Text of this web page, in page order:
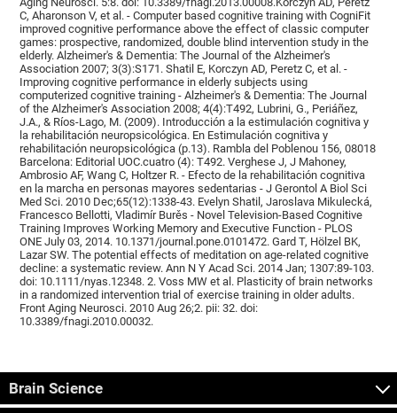
C, Aharonson V, et al. - Computer based cognitive training with CogniFit
improved cognitive performance above the effect of classic computer
games: prospective, randomized, double blind intervention study in the
elderly. Alzheimer's & Dementia: The Journal of the Alzheimer's
Association 2007; 3(3):S171. Shatil E, Korczyn AD, Peretz C, et al. -
Improving cognitive performance in elderly subjects using
computerized cognitive training - Alzheimer's & Dementia: The Journal
of the Alzheimer's Association 2008; 4(4):T492, Lubrini, G., Periáñez,
J.A., & Ríos-Lago, M. (2009). Introducción a la estimulación cognitiva y
la rehabilitación neuropsicológica. En Estimulación cognitiva y
rehabilitación neuropsicológica (p.13). Rambla del Poblenou 156, 08018
Barcelona: Editorial UOC.cuatro (4): T492. Verghese J, J Mahoney,
Ambrosio AF, Wang C, Holtzer R. - Efecto de la rehabilitación cognitiva
en la marcha en personas mayores sedentarias - J Gerontol A Biol Sci
Med Sci. 2010 Dec;65(12):1338-43. Evelyn Shatil, Jaroslava Mikulecká,
Francesco Bellotti, Vladimír Burěs - Novel Television-Based Cognitive
Training Improves Working Memory and Executive Function - PLOS
ONE July 03, 2014. 10.1371/journal.pone.0101472. Gard T, Hölzel BK,
Lazar SW. The potential effects of meditation on age-related cognitive
decline: a systematic review. Ann N Y Acad Sci. 2014 Jan; 1307:89-103.
doi: 10.1111/nyas.12348. 2. Voss MW et al. Plasticity of brain networks
in a randomized intervention trial of exercise training in older adults.
Front Aging Neurosci. 2010 Aug 26;2. pii: 32. doi:
10.3389/fnagi.2010.00032.
Brain Science